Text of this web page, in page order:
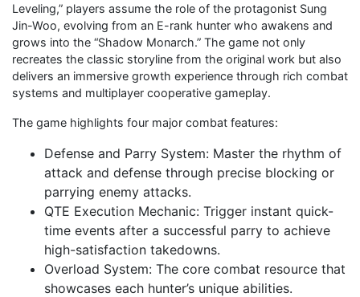
Leveling,” players assume the role of the protagonist Sung
Jin-Woo, evolving from an E-rank hunter who awakens and
grows into the “Shadow Monarch.” The game not only
recreates the classic storyline from the original work but also
delivers an immersive growth experience through rich combat
systems and multiplayer cooperative gameplay.
The game highlights four major combat features:
Defense and Parry System: Master the rhythm of
attack and defense through precise blocking or
parrying enemy attacks.
QTE Execution Mechanic: Trigger instant quick-
time events after a successful parry to achieve
high-satisfaction takedowns.
Overload System: The core combat resource that
showcases each hunter’s unique abilities.